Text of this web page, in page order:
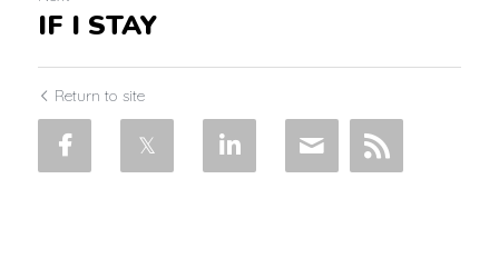
IF I STAY
Return to site